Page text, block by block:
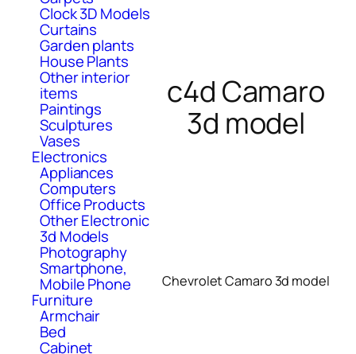
Clock 3D Models
Curtains
Garden plants
House Plants
Other interior
items
Paintings
Sculptures
Vases
Electronics
Appliances
Computers
Office Products
Other Electronic
3d Models
Photography
Smartphone,
Mobile Phone
Furniture
Armchair
Bed
Cabinet
c4d Camaro
3d model
Chevrolet Camaro 3d model